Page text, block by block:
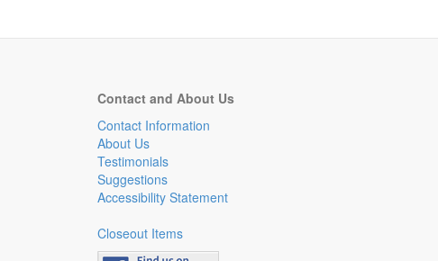
Contact and About Us
Contact Information
About Us
Testimonials
Suggestions
Accessibility Statement
Closeout Items